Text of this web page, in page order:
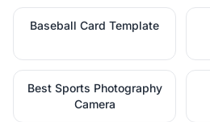
Baseball Card Template
Best Sports Photography
Camera